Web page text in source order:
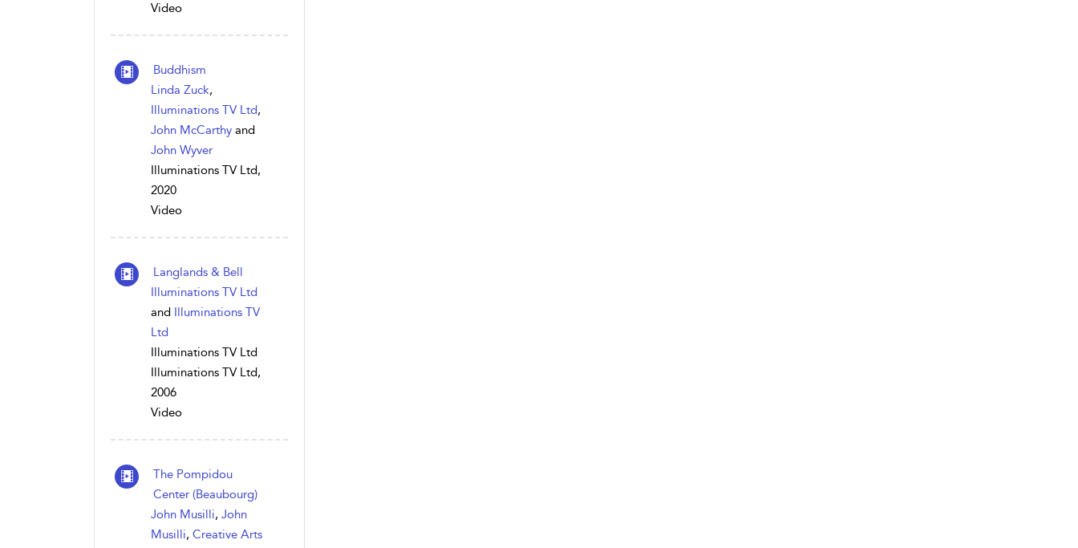
Video
Buddhism
Linda Zuck,
Illuminations TV Ltd,
John McCarthy and
John Wyver
Illuminations TV Ltd,
2020
Video
Langlands & Bell
Illuminations TV Ltd
and Illuminations TV
Ltd
Illuminations TV Ltd
Illuminations TV Ltd,
2006
Video
The Pompidou
Center (Beaubourg)
John Musilli, John
Musilli, Creative Arts